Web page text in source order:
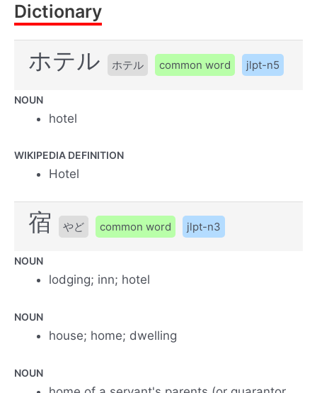
Dictionary
ホテル ホテル common word jlpt-n5
NOUN
hotel
WIKIPEDIA DEFINITION
Hotel
宿 やど common word jlpt-n3
NOUN
lodging; inn; hotel
NOUN
house; home; dwelling
NOUN